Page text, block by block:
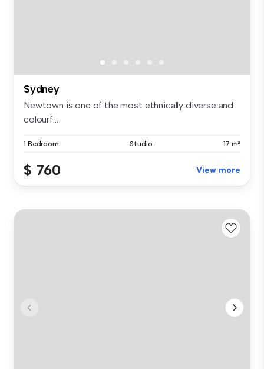
Sydney
Newtown is one of the most ethnically diverse and
colourf...
1 Bedroom Studio 17 m²
$ 760 View more